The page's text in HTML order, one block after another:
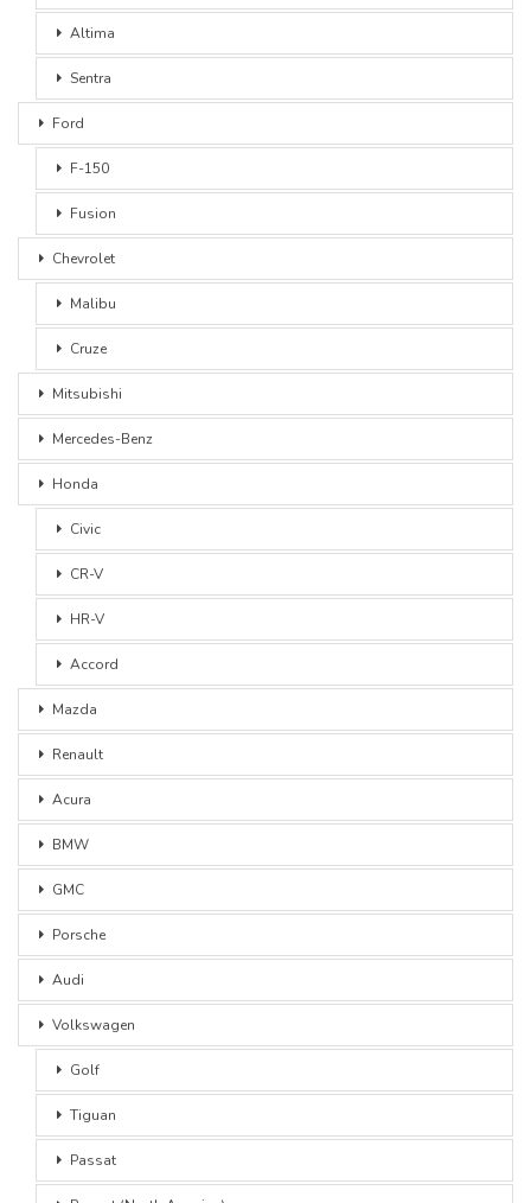
Altima
Sentra
Ford
F-150
Fusion
Chevrolet
Malibu
Cruze
Mitsubishi
Mercedes-Benz
Honda
Civic
CR-V
HR-V
Accord
Mazda
Renault
Acura
BMW
GMC
Porsche
Audi
Volkswagen
Golf
Tiguan
Passat